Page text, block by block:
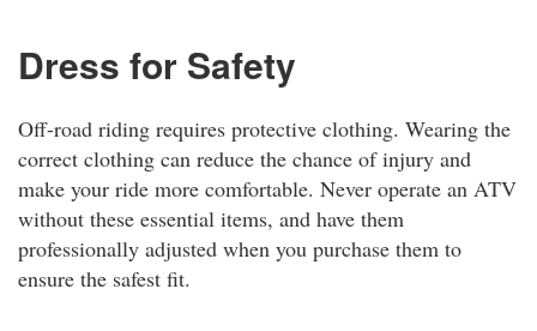
Dress for Safety
Off-road riding requires protective clothing. Wearing the
correct clothing can reduce the chance of injury and
make your ride more comfortable. Never operate an ATV
without these essential items, and have them
professionally adjusted when you purchase them to
ensure the safest fit.